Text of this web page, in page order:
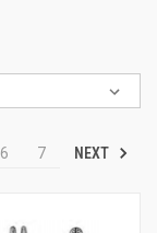
6 7 NEXT